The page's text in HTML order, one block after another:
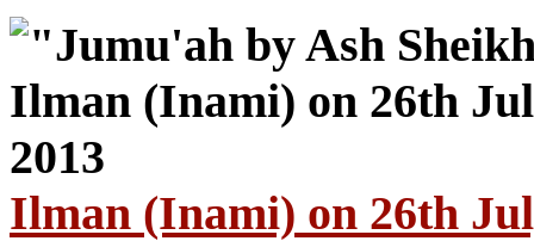
Ilman (Inami) on 26th